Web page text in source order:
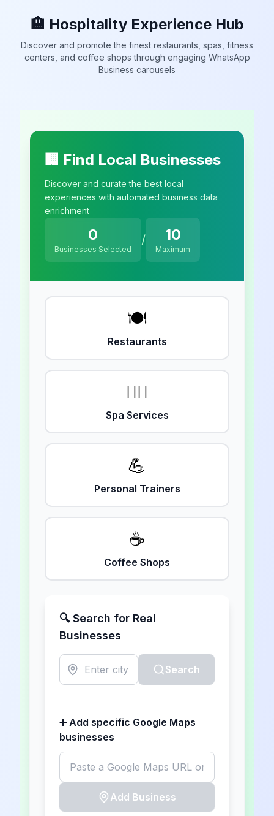
🏨 Hospitality Experience Hub
Discover and promote the finest restaurants, spas, fitness
centers, and coffee shops through engaging WhatsApp
Business carousels
🏢 Find Local Businesses
Discover and curate the best local
experiences with automated business data
enrichment
0
Businesses Selected
/ 10
Maximum
🍽️
Restaurants
💆‍♀️
Spa Services
💪
Personal Trainers
☕
Coffee Shops
🔍 Search for Real
Businesses
Search
➕ Add specific Google Maps
businesses
Add Business